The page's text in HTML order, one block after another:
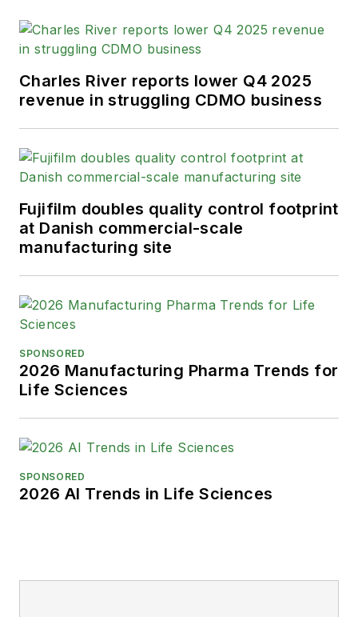
Charles River reports lower Q4 2025
revenue in struggling CDMO business
Fujifilm doubles quality control footprint
at Danish commercial-scale
manufacturing site
SPONSORED
2026 Manufacturing Pharma Trends for
Life Sciences
SPONSORED
2026 AI Trends in Life Sciences